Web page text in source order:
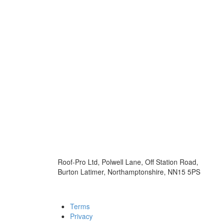
Roof-Pro Ltd, Polwell Lane, Off Station Road,
Burton Latimer, Northamptonshire, NN15 5PS
Terms
Privacy